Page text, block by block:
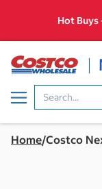
content
Hot Buys
Menu
Home/Costco